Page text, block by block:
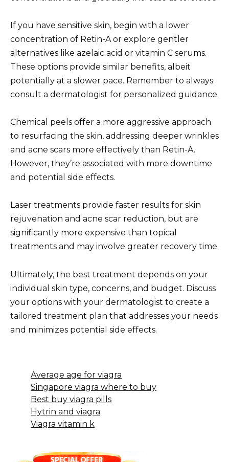
If you have sensitive skin, begin with a lower
concentration of Retin-A or explore gentler
alternatives like azelaic acid or vitamin C serums.
These options provide similar benefits, albeit
potentially at a slower pace. Remember to always
consult a dermatologist for personalized guidance.
Chemical peels offer a more aggressive approach
to resurfacing the skin, addressing deeper wrinkles
and acne scars more effectively than Retin-A.
However, they’re associated with more downtime
and potential side effects.
Laser treatments provide faster results for skin
rejuvenation and acne scar reduction, but are
significantly more expensive than topical
treatments and may involve greater recovery time.
Ultimately, the best treatment depends on your
individual skin type, concerns, and budget. Discuss
your options with your dermatologist to create a
tailored treatment plan that addresses your needs
and minimizes potential side effects.
Average age for viagra
Singapore viagra where to buy
Best buy viagra pills
Hytrin and viagra
Viagra vitamin k